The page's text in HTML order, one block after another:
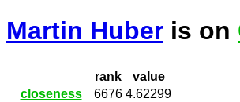
Martin Huber is on
rank
value
closeness
6676 4.62299